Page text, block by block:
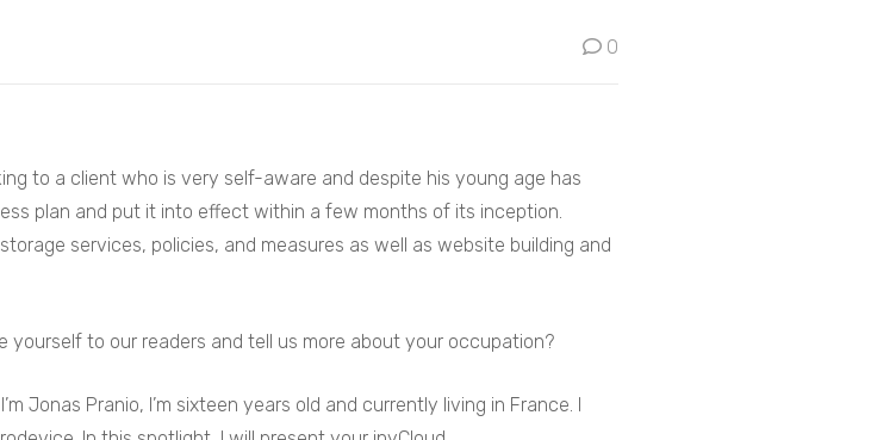
0
to a client who is very self-aware and despite his young age has
plan and put it into effect within a few months of its inception.
services, policies, and measures as well as website building and
yourself to our readers and tell us more about your occupation?
Jonas Pranio, I’m sixteen years old and currently living in France. I